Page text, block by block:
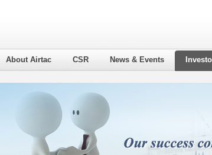
About Airtac CSR News & Events